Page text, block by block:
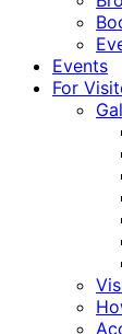
Events
For